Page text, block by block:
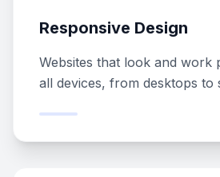
Responsive Design
Websites that look and work
all devices, from desktops to